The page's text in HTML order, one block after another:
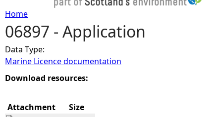
Y
o
u
a
Home
06897 - Application
Data Type:
Marine Licence documentation
Download resources:
Attachment
Size